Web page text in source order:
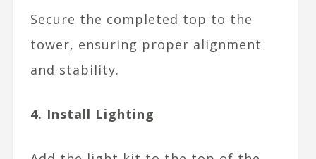
Secure the completed top to the
tower, ensuring proper alignment
and stability.
4. Install Lighting